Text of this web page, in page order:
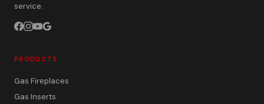
service.
PRODUCTS
Gas Fireplaces
Gas Inserts